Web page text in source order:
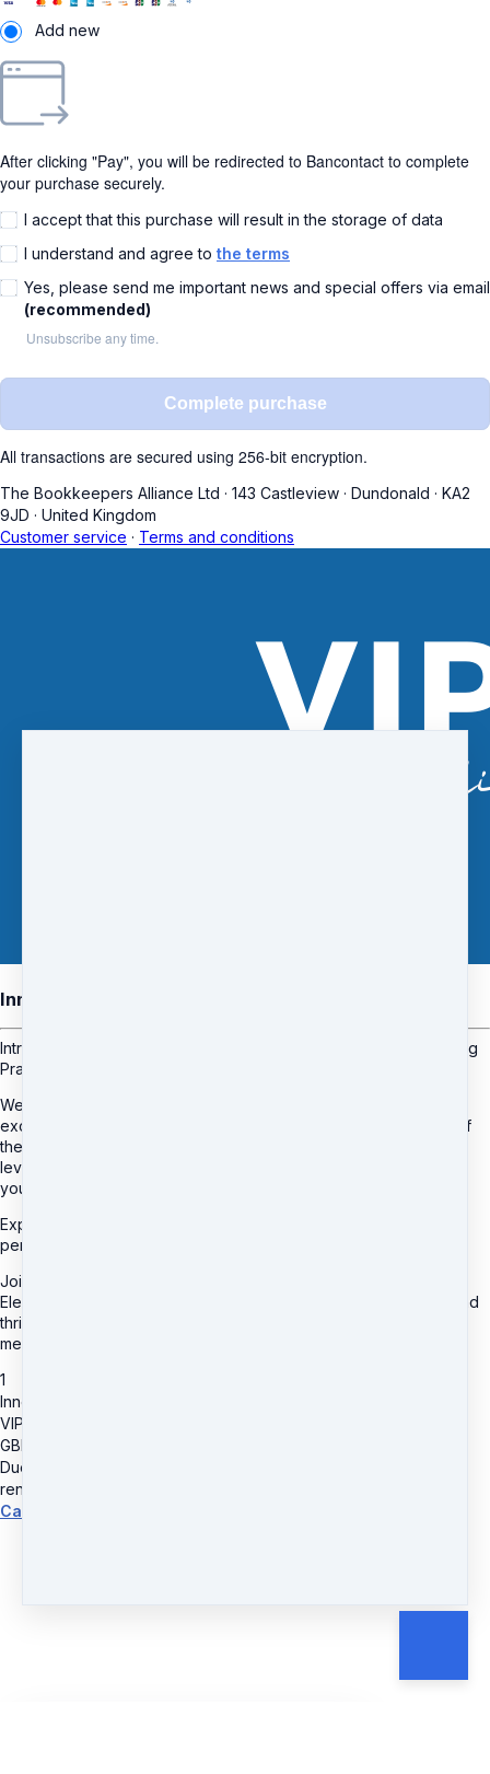
Add new
After clicking "Pay", you will be redirected to Bancontact to complete
your purchase securely.
I accept that this purchase will result in the storage of data
I understand and agree to the terms
Yes, please send me important news and special offers via email
(recommended)
Unsubscribe any time.
Complete purchase
All transactions are secured using 256-bit encryption.
The Bookkeepers Alliance Ltd · 143 Castleview · Dundonald · KA2
9JD · United Kingdom
Customer service · Terms and conditions
Inner Circle Membership
Introducing "Inner Circle" Membership: Elevate Your Bookkeeping
Practice to Extraordinary Heights
Welcome to the pinnacle of membership excellence with our
exclusive "Inner Circle" membership. As an esteemed member of
the Bookkeepers Alliance, you'll gain access to an unparalleled
level of support and personalised guidance designed to propel
your bookkeeping practice to extraordinary heights.
Experience the power of 1:1 mentoring, where you'll receive
personalised guidance, tailored advice, and expert insights.
Join the "Inner Circle" now and experience the extraordinary.
Elevate your bookkeeping practice, unlock your full potential, and
thrive in the dynamic world of bookkeeping with our prestigious
membership level.
1
Inner Circle Membership
VIP Monthly
GBP
Due today
renews monthly
Cancel anytime.